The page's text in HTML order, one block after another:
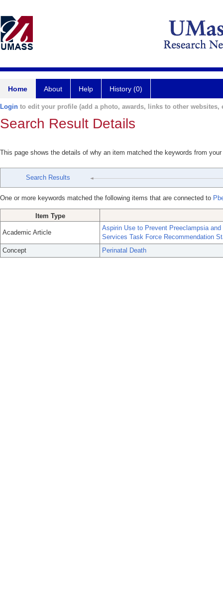
Home About Help History (0)
Login to edit your profile (add a photo, awards, links to other websites,
Search Result Details
This page shows the details of why an item matched the keywords from
Search Results
One or more keywords matched the following items that are connected to
Item Type
Academic Article
Aspirin Use to Prevent Preeclampsia
Services Task Force Recommendation
Concept
Perinatal Death